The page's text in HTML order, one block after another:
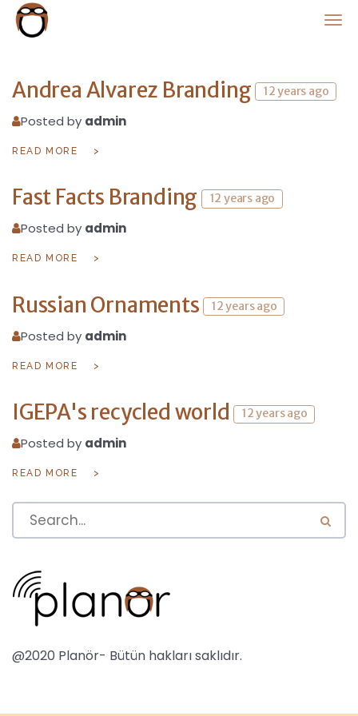
Andrea Alvarez Branding 12 years ago
Posted by admin
READ MORE
Fast Facts Branding 12 years ago
Posted by admin
READ MORE
Russian Ornaments 12 years ago
Posted by admin
READ MORE
IGEPA's recycled world 12 years ago
Posted by admin
READ MORE
@2020 Planör- Bütün hakları saklıdır.